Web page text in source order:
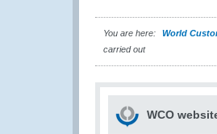
You are here: World
carried out
WCO